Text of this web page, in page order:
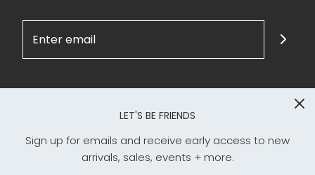
LET'S BE FRIENDS
Sign up for emails and receive early access to new
arrivals, sales, events + more.